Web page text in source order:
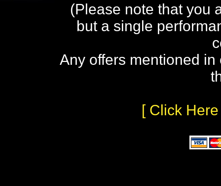
(Please note that you
but a single
Any offers mentioned
[ Click